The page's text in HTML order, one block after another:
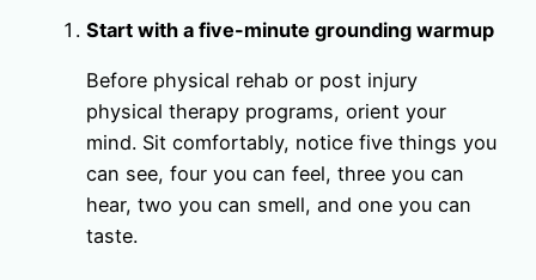
Start with a five-minute grounding warmup
Before physical rehab or post injury
physical therapy programs, orient your
mind. Sit comfortably, notice five things you
can see, four you can feel, three you can
hear, two you can smell, and one you can
taste.